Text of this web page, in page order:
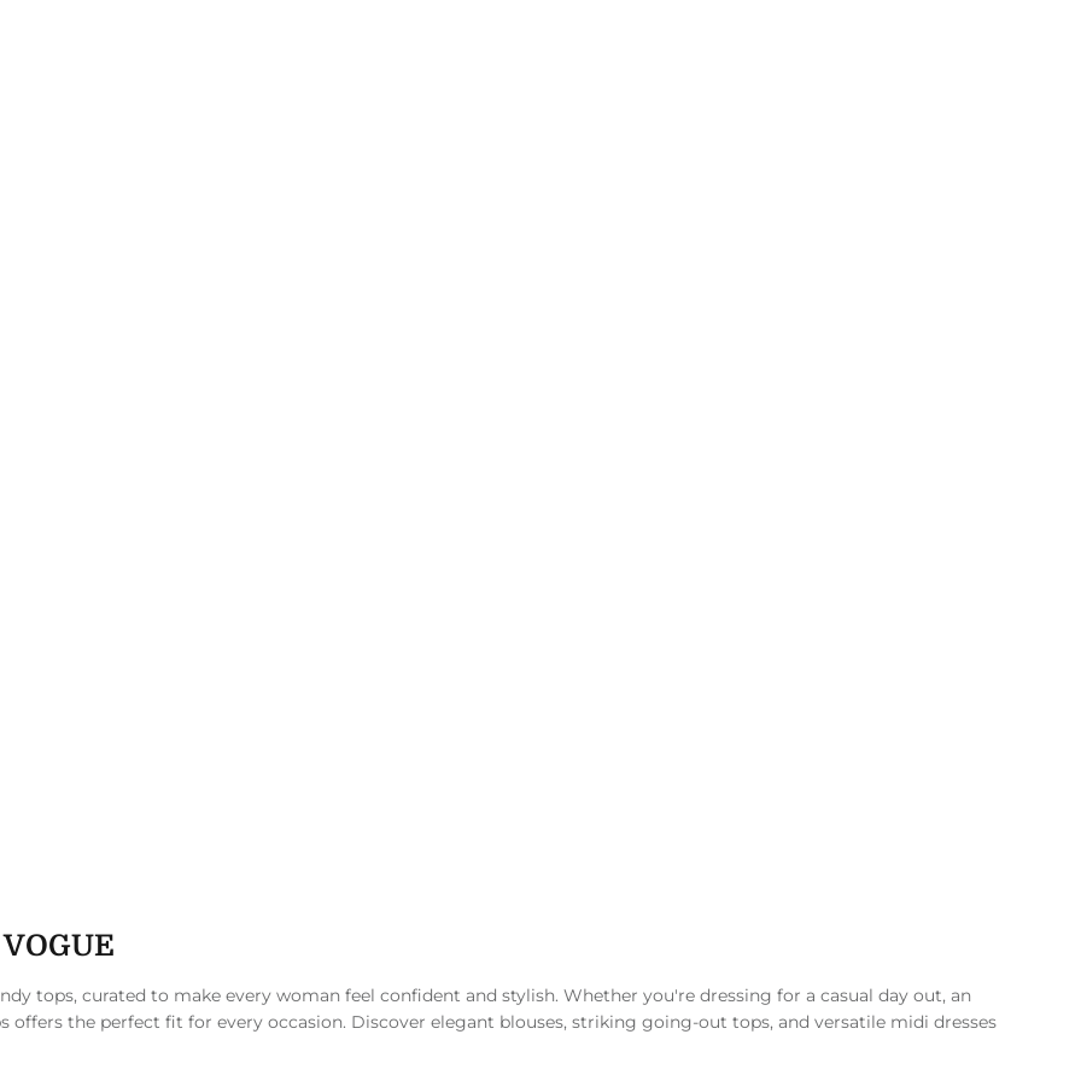
tops, curated to make every woman feel confident and stylish. Whether you're dressing for a casual day out, an
offers the perfect fit for every occasion. Discover elegant blouses, striking going-out tops, and versatile midi dresses